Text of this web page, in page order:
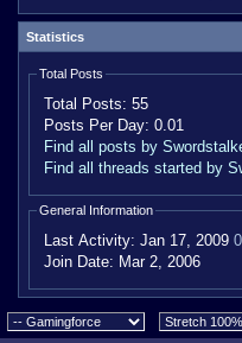
Statistics
Total Posts
Total Posts: 55
Posts Per Day: 0.01
Find all posts by
Find all threads started by
General Information
Last Activity: Jan 17, 2009
Join Date: Mar 2, 2006